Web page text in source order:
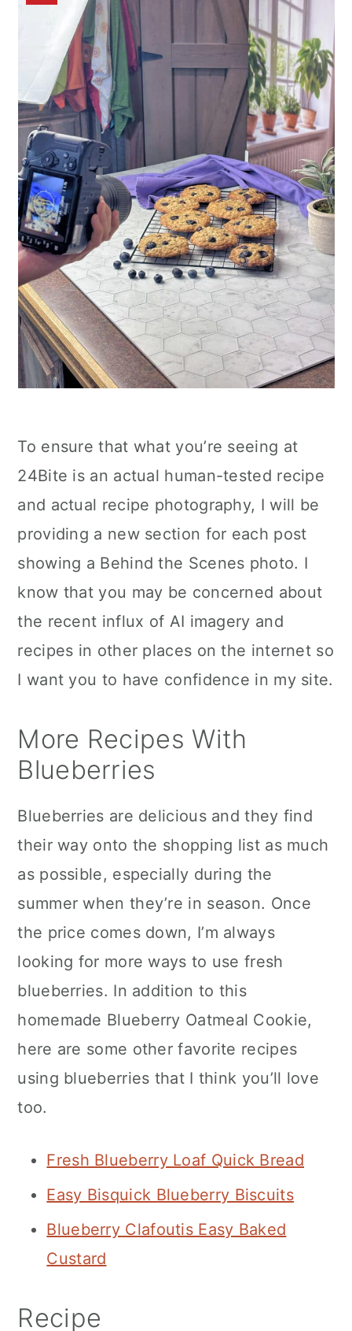
To ensure that what you’re seeing at
24Bite is an actual human-tested recipe
and actual recipe photography, I will be
providing a new section for each post
showing a Behind the Scenes photo. I
know that you may be concerned about
the recent influx of AI imagery and
recipes in other places on the internet so
I want you to have confidence in my site.
More Recipes With
Blueberries
Blueberries are delicious and they find
their way onto the shopping list as much
as possible, especially during the
summer when they’re in season. Once
the price comes down, I’m always
looking for more ways to use fresh
blueberries. In addition to this
homemade Blueberry Oatmeal Cookie,
here are some other favorite recipes
using blueberries that I think you’ll love
too.
Fresh Blueberry Loaf Quick Bread
Easy Bisquick Blueberry Biscuits
Blueberry Clafoutis Easy Baked
Custard
Recipe